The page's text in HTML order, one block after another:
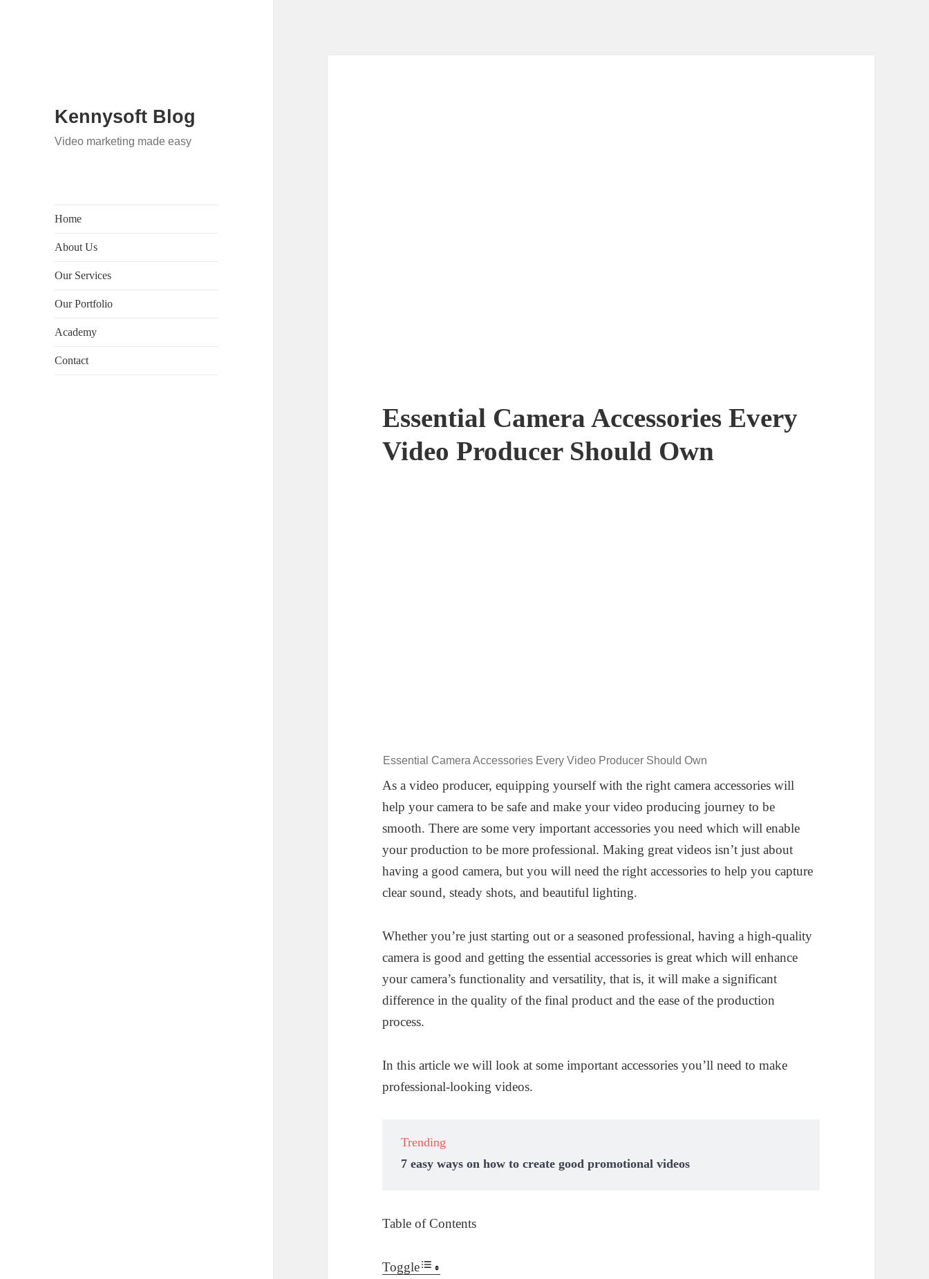
Kennysoft Blog
Video marketing made easy
Home
About Us
Our Services
Our Portfolio
Academy
Contact
Essential Camera Accessories Every
Video Producer Should Own
Essential Camera Accessories Every Video Producer Should Own
As a video producer, equipping yourself with the right camera accessories will
help your camera to be safe and make your video producing journey to be
smooth. There are some very important accessories you need which will enable
your production to be more professional. Making great videos isn’t just about
having a good camera, but you will need the right accessories to help you capture
clear sound, steady shots, and beautiful lighting.
Whether you’re just starting out or a seasoned professional, having a high-quality
camera is good and getting the essential accessories is great which will enhance
your camera’s functionality and versatility, that is, it will make a significant
difference in the quality of the final product and the ease of the production
process.
In this article we will look at some important accessories you’ll need to make
professional-looking videos.
Trending
7 easy ways on how to create good promotional videos
Table of Contents
Toggle